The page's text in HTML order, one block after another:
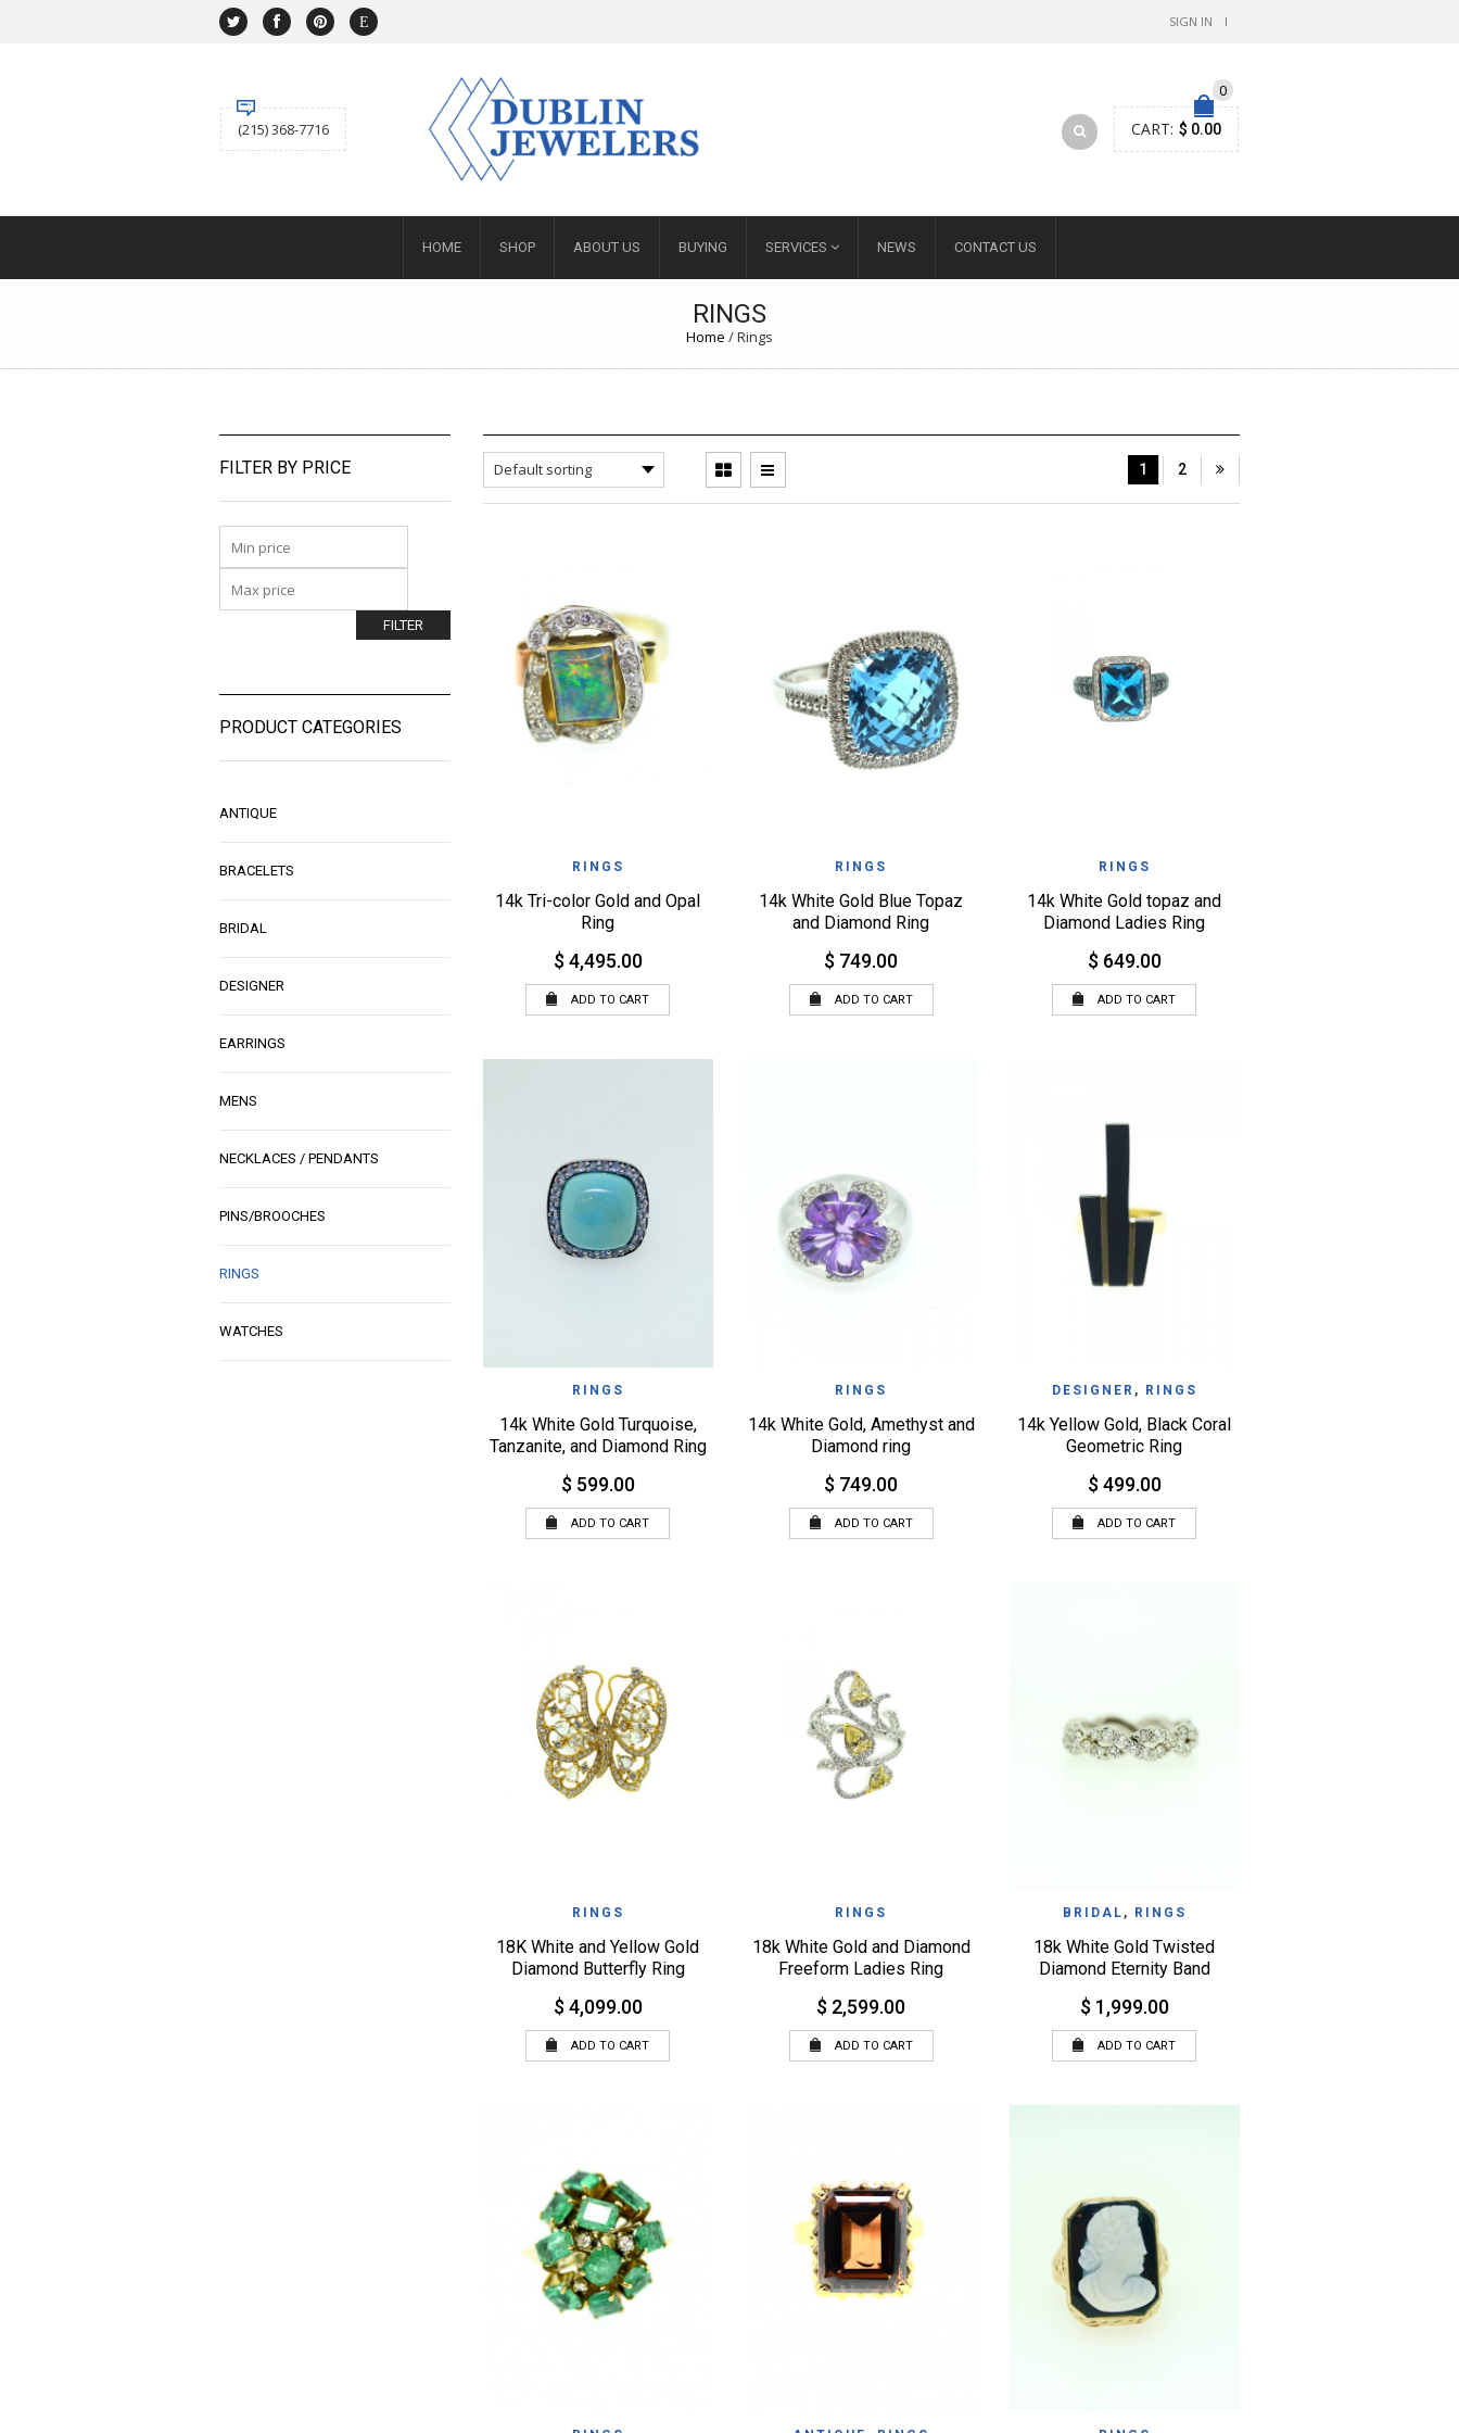
SERVICES
Custom
NEWS
SIGN IN
(215) 368-7716
0
CART: $ 0.00
HOME SHOP ABOUT US BUYING SERVICES NEWS CONTACT US
RINGS
Home / Rings
FILTER BY PRICE
FILTER
PRODUCT CATEGORIES
ANTIQUE
BRACELETS
BRIDAL
DESIGNER
EARRINGS
MENS
NECKLACES / PENDANTS
PINS/BROOCHES
RINGS
WATCHES
1 2
RINGS
14k Tri-color Gold and Opal
Ring
$ 4,495.00
ADD TO CART
RINGS
14k White Gold Blue Topaz
and Diamond Ring
$ 749.00
ADD TO CART
RINGS
14k White Gold topaz and
Diamond Ladies Ring
$ 649.00
ADD TO CART
RINGS
14k White Gold Turquoise,
Tanzanite, and Diamond Ring
$ 599.00
ADD TO CART
RINGS
14k White Gold, Amethyst and
Diamond ring
$ 749.00
ADD TO CART
WISHLIST QUICK VIEW
DESIGNER , RINGS
14k Yellow Gold, Black Coral
Geometric Ring
$ 499.00
ADD TO CART
RINGS
18K White and Yellow Gold
Diamond Butterfly Ring
$ 4,099.00
ADD TO CART
RINGS
18k White Gold and Diamond
Freeform Ladies Ring
$ 2,599.00
ADD TO CART
WISHLIST QUICK VIEW
BRIDAL , RINGS
18k White Gold Twisted
Diamond Eternity Band
$ 1,999.00
ADD TO CART